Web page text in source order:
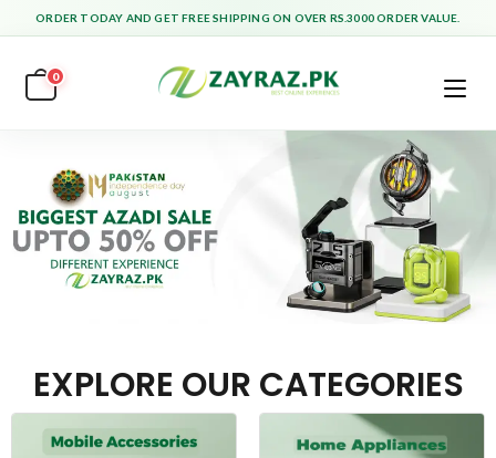
ORDER TODAY AND GET FREE SHIPPING ON OVER RS.3000 ORDER VALUE.
0
EXPLORE OUR CATEGORIES